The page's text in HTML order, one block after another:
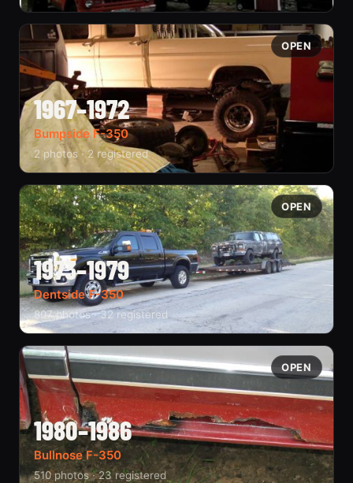
OPEN
1967–1972
Bumpside F-350
2 photos · 2 registered
OPEN
1973–1979
Dentside F-350
807 photos · 32 registered
OPEN
1980–1986
Bullnose F-350
510 photos · 23 registered